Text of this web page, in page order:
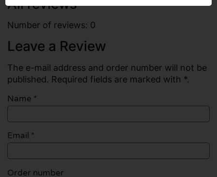
All reviews
Number of reviews: 0
Leave a Review
The e-mail address and order number will not be
published. Required fields are marked with *.
Name *
Email *
Order number